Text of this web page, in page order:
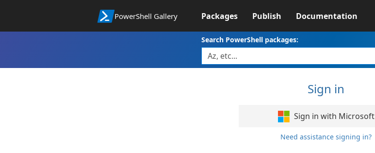
PowerShell Gallery Packages Publish Documentation
Search PowerShell packages:
Sign in
Sign in with Microsoft
Need assistance signing in?